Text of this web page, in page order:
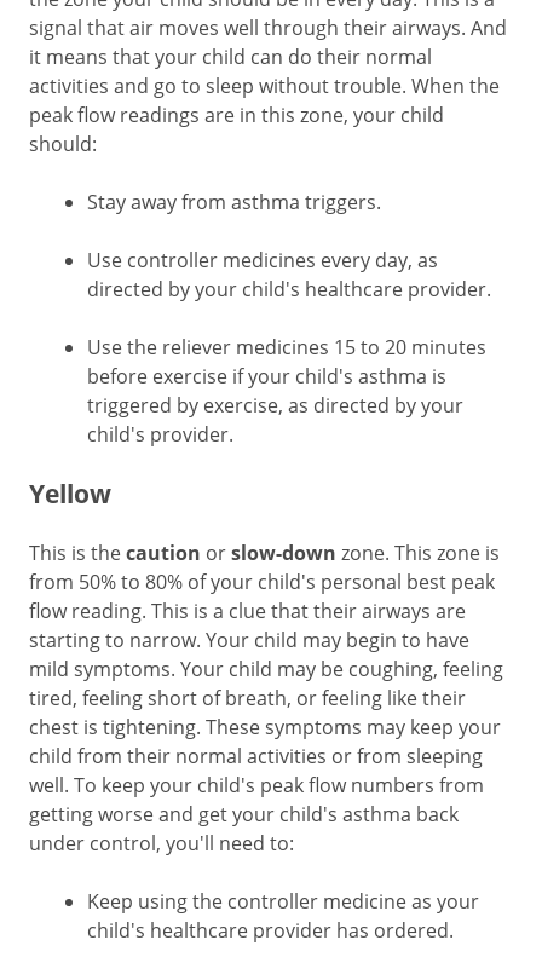
signal that air moves well through their airways. And
it means that your child can do their normal
activities and go to sleep without trouble. When the
peak flow readings are in this zone, your child
should:
Stay away from asthma triggers.
Use controller medicines every day, as
directed by your child's healthcare provider.
Use the reliever medicines 15 to 20 minutes
before exercise if your child's asthma is
triggered by exercise, as directed by your
child's provider.
Yellow
This is thecaution orslow-down zone. This zone is
from 50% to 80% of your child's personal best peak
flow reading. This is a clue that their airways are
starting to narrow. Your child may begin to have
mild symptoms. Your child may be coughing, feeling
tired, feeling short of breath, or feeling like their
chest is tightening. These symptoms may keep your
child from their normal activities or from sleeping
well. To keep your child's peak flow numbers from
getting worse and get your child's asthma back
under control, you'll need to:
Keep using the controller medicine as your
child's healthcare provider has ordered.